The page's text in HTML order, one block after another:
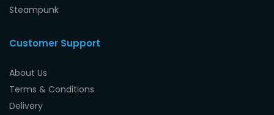
Steampunk
Customer Support
About Us
Terms & Conditions
Delivery